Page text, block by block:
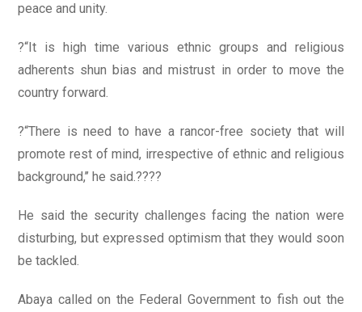
peace and unity.
?“It is high time various ethnic groups and religious
adherents shun bias and mistrust in order to move the
country forward.
?“There is need to have a rancor-free society that will
promote rest of mind, irrespective of ethnic and religious
background,’’ he said.????
He said the security challenges facing the nation were
disturbing, but expressed optimism that they would soon
be tackled.
Abaya called on the Federal Government to fish out the